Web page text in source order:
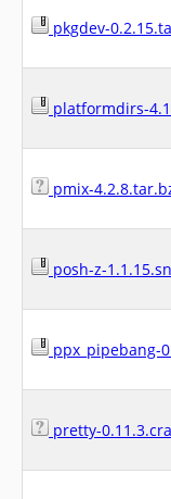
pkgdev-
platformdirs-
pmix-
posh-z-
ppx_pipebang-
pretty-